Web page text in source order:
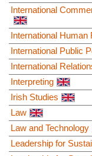
International
International Human
International Public
International
Interpreting
Irish Studies
Law
Law and Technology
Leadership for